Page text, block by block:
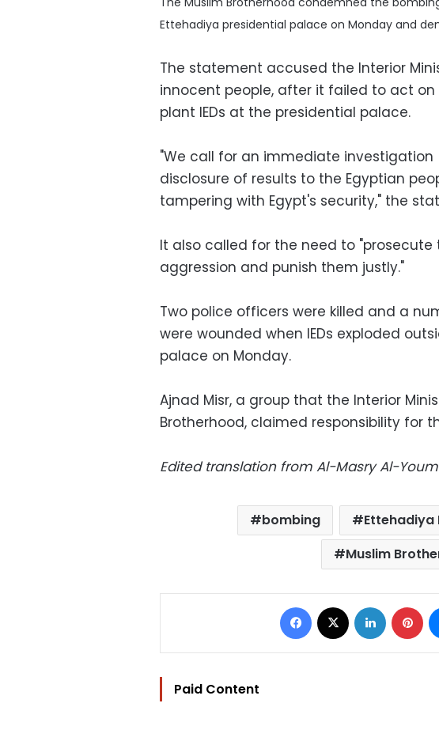
Ettehadiya presidential palace on Monday and
The statement accused the Interior
innocent people, after it failed to act
plant IEDs at the presidential palace.
"We call for an immediate
disclosure of results to the Egyptian
tampering with Egypt's security," the
It also called for the need to "prosecute
aggression and punish them justly."
Two police officers were killed and a
were wounded when IEDs exploded
palace on Monday.
Ajnad Misr, a group that the Interior
Brotherhood, claimed responsibility for
Edited translation from Al-Masry Al-Youm
bombing
Ettehadiya
Muslim
Facebook LinkedIn
Paid Content